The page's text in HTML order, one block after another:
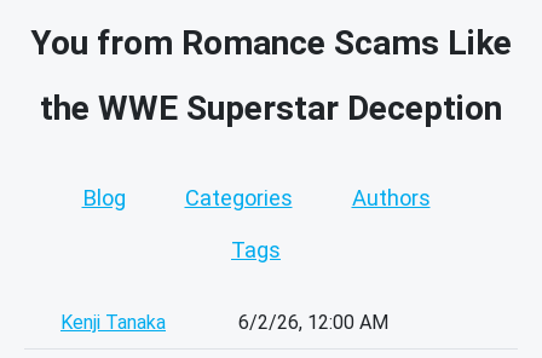
You from Romance Scams Like
the WWE Superstar Deception
Blog Categories Authors
Tags
Kenji Tanaka 6/2/26, 12:00 AM